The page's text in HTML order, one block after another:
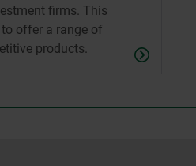
firms. This
offer a range of
products.